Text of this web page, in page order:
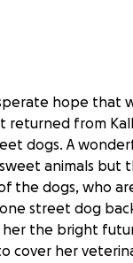
hope that
returned from
dogs. A
animals but
the dogs, who
street dog
the bright
cover her